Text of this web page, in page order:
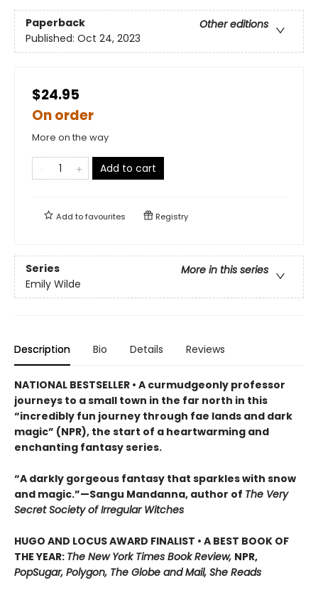
Paperback
Other editions
Published: Oct 24, 2023
$24.95
On order
More on the way
Add to cart
Add tofavourites Registry
Series
More in this series
Emily Wilde
Description Bio Details Reviews
NATIONAL BESTSELLER • A curmudgeonly professor
journeys to a small town in the far north in this
“incredibly fun journey through fae lands and dark
magic” (NPR), the start of a heartwarming and
enchanting fantasy series.
“A darkly gorgeous fantasy that sparkles with snow
and magic.”—Sangu Mandanna, author of The Very
Secret Society of Irregular Witches
HUGO AND LOCUS AWARD FINALIST • A BEST BOOK OF
THE YEAR: The New York Times Book Review, NPR,
PopSugar, Polygon, The Globe and Mail, She Reads